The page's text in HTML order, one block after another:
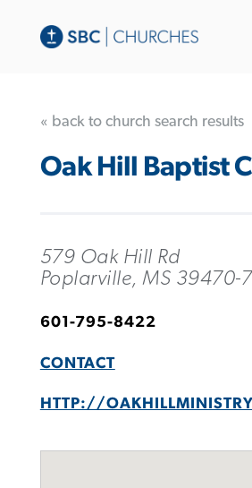
« back to church search results
Oak Hill Baptist
579 Oak Hill Rd
Poplarville, MS 39470-
601-795-8422
CONTACT
HTTP://